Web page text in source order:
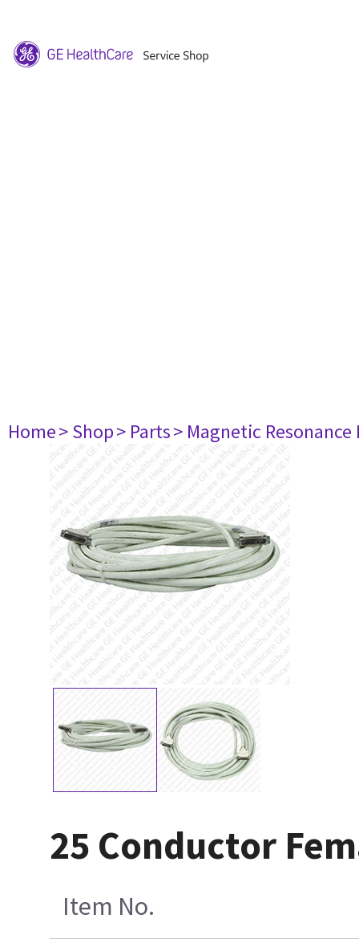
Home> Shop> Parts> Magnetic
25 Conductor
Item No.